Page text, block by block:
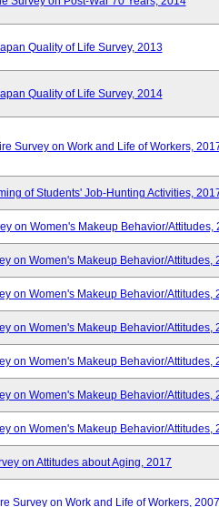
Quality of Life Survey, 2013
Quality of Life Survey, 2014
Survey on Work and Life of Workers,
of Students' Job-Hunting Activities,
on Women's Makeup Behavior/Attitudes,
on Women's Makeup Behavior/Attitudes,
on Women's Makeup Behavior/Attitudes,
on Women's Makeup Behavior/Attitudes,
on Women's Makeup Behavior/Attitudes,
on Women's Makeup Behavior/Attitudes,
on Women's Makeup Behavior/Attitudes,
on Attitudes about Aging, 2017
Survey on Work and Life of Workers,